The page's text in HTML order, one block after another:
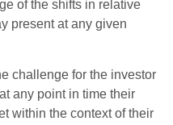
of the shifts in relative
present at any given
challenge for the investor
any point in time their
within the context of their